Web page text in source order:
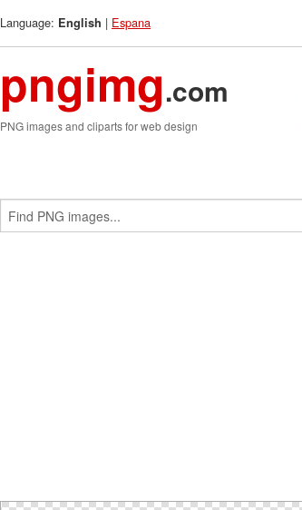
Language: English | Espana
pngimg.com
PNG images and cliparts for web design